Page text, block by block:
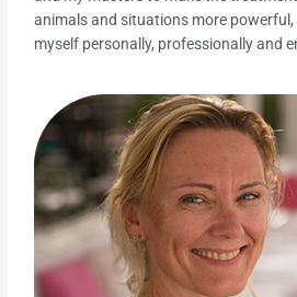
animals and situations more
myself personally, professionally and